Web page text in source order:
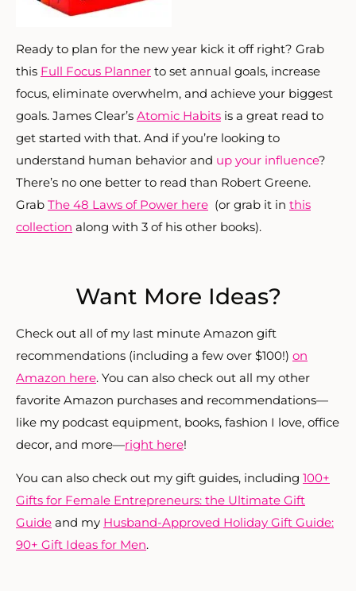
Ready to plan for the new year kick it off right? Grab
this Full Focus Planner to set annual goals, increase
focus, eliminate overwhelm, and achieve your biggest
goals. James Clear’s Atomic Habits is a great read to
get started with that. And if you’re looking to
understand human behavior and up your influence?
There’s no one better to read than Robert Greene.
Grab The 48 Laws of Power here (or grab it in this
collection along with 3 of his other books).
Want More Ideas?
Check out all of my last minute Amazon gift
recommendations (including a few over $100!) on
Amazon here. You can also check out all my other
favorite Amazon purchases and recommendations—
like my podcast equipment, books, fashion I love, office
decor, and more—right here!
You can also check out my gift guides, including 100+
Gifts for Female Entrepreneurs: the Ultimate Gift
Guide and my Husband-Approved Holiday Gift Guide:
90+ Gift Ideas for Men.